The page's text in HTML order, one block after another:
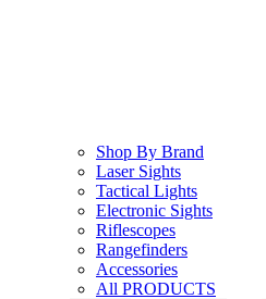
Shop By Brand
Laser Sights
Tactical Lights
Electronic Sights
Riflescopes
Rangefinders
Accessories
All PRODUCTS